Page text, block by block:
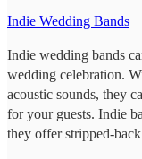
Indie Wedding Bands
Indie wedding bands
wedding celebration.
acoustic sounds, they
for your guests. Indie
they offer stripped-